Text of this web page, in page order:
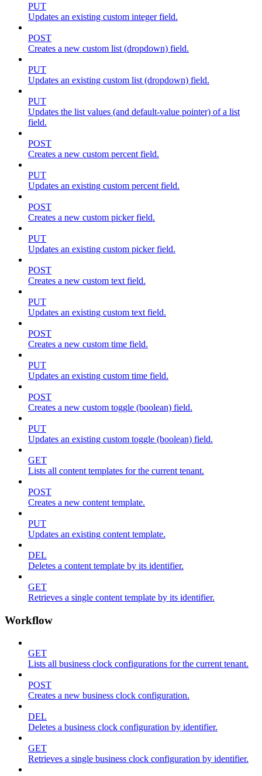
PUT
Updates an existing custom integer field.
POST
Creates a new custom list (dropdown) field.
PUT
Updates an existing custom list (dropdown) field.
PUT
Updates the list values (and default-value pointer) of a list
field.
POST
Creates a new custom percent field.
PUT
Updates an existing custom percent field.
POST
Creates a new custom picker field.
PUT
Updates an existing custom picker field.
POST
Creates a new custom text field.
PUT
Updates an existing custom text field.
POST
Creates a new custom time field.
PUT
Updates an existing custom time field.
POST
Creates a new custom toggle (boolean) field.
PUT
Updates an existing custom toggle (boolean) field.
GET
Lists all content templates for the current tenant.
POST
Creates a new content template.
PUT
Updates an existing content template.
DEL
Deletes a content template by its identifier.
GET
Retrieves a single content template by its identifier.
Workflow
GET
Lists all business clock configurations for the current tenant.
POST
Creates a new business clock configuration.
DEL
Deletes a business clock configuration by identifier.
GET
Retrieves a single business clock configuration by identifier.